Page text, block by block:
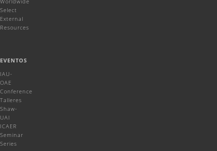
Select
External
Resources
EVENTOS
IAU-
OAE
Conference
Talleres
Shaw-
UAI
ICAER
Seminar
Series